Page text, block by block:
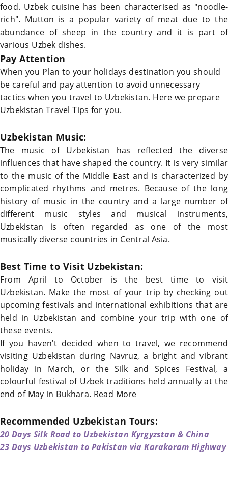
food. Uzbek cuisine has been characterised as "noodle-
rich". Mutton is a popular variety of meat due to the
abundance of sheep in the country and it is part of
various Uzbek dishes.
Pay Attention
When you Plan to your holidays destination you should
be careful and pay attention to avoid unnecessary
tactics when you travel to Uzbekistan. Here we prepare
Uzbekistan Travel Tips for you.
Uzbekistan Music:
The music of Uzbekistan has reflected the diverse
influences that have shaped the country. It is very similar
to the music of the Middle East and is characterized by
complicated rhythms and metres. Because of the long
history of music in the country and a large number of
different music styles and musical instruments,
Uzbekistan is often regarded as one of the most
musically diverse countries in Central Asia.
Best Time to Visit Uzbekistan:
From April to October is the best time to visit
Uzbekistan. Make the most of your trip by checking out
upcoming festivals and international exhibitions that are
held in Uzbekistan and combine your trip with one of
these events.
If you haven't decided when to travel, we recommend
visiting Uzbekistan during Navruz, a bright and vibrant
holiday in March, or the Silk and Spices Festival, a
colourful festival of Uzbek traditions held annually at the
end of May in Bukhara. Read More
Recommended Uzbekistan Tours:
20 Days Silk Road to Uzbekistan Kyrgyzstan & China
23 Days Uzbekistan to Pakistan via Karakoram Highway